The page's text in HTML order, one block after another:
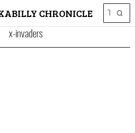
CHRONICLE
x-invaders